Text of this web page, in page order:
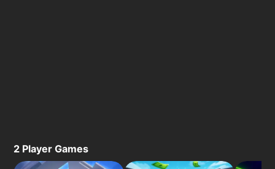
2 Player Games